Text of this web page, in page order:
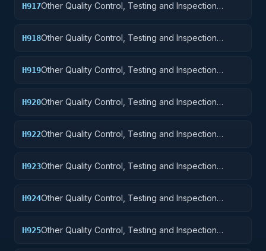
H917Other Quality Control, Testing and Inspection
H918Other Quality Control, Testing and Inspection
H919Other Quality Control, Testing and Inspection
H920Other Quality Control, Testing and Inspection
H922Other Quality Control, Testing and Inspection
H923Other Quality Control, Testing and Inspection
H924Other Quality Control, Testing and Inspection
H925Other Quality Control, Testing and Inspection